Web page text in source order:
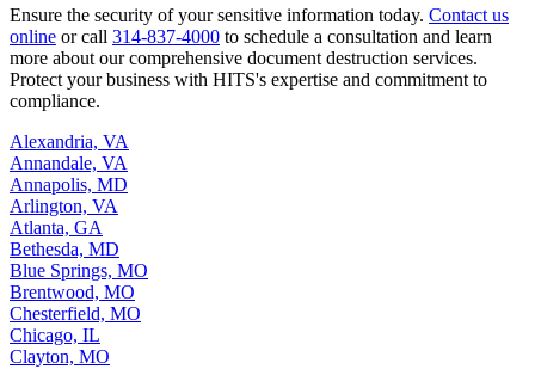
Ensure the security of your sensitive information today. Contact us
online or call 314-837-4000 to schedule a consultation and learn
more about our comprehensive document destruction services.
Protect your business with HITS's expertise and commitment to
compliance.
Alexandria, VA
Annandale, VA
Annapolis, MD
Arlington, VA
Atlanta, GA
Bethesda, MD
Blue Springs, MO
Brentwood, MO
Chesterfield, MO
Chicago, IL
Clayton, MO